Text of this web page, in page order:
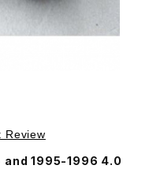
Sensor Engine
Review
1995-1996 4.0